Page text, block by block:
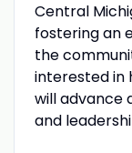
Central
fostering an
the
interested in
will advance
and